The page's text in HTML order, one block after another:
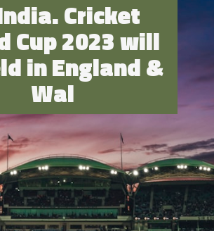
Cricket
Cup 2023 will
in England &
Wal